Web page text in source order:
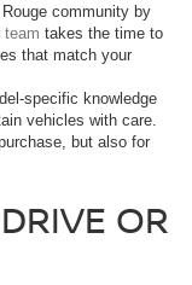
community by
team takes the time to
that match your
specific knowledge
vehicles with care.
but also for
OR